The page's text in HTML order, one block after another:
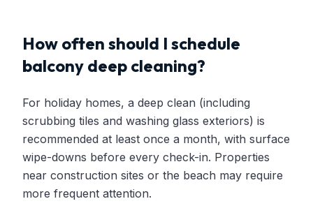
How often should I schedule
balcony deep cleaning?
For holiday homes, a deep clean (including
scrubbing tiles and washing glass exteriors) is
recommended at least once a month, with surface
wipe-downs before every check-in. Properties
near construction sites or the beach may require
more frequent attention.